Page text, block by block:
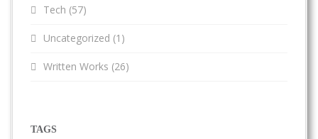
Tech (57)
Uncategorized (1)
Written Works (26)
TAGS